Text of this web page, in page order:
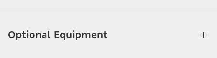
Optional Equipment